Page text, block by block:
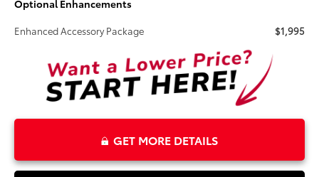
Optional Enhancements
Enhanced Accessory Package $1,995
GET MORE DETAILS